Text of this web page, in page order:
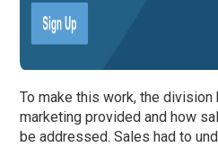
To make this work, the
marketing provided and how
be addressed. Sales had to